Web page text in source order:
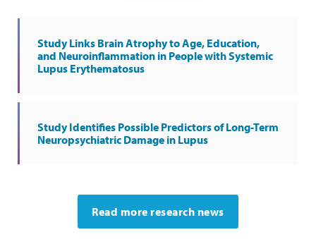
Study Links Brain Atrophy to Age, Education,
and Neuroinflammation in People with Systemic
Lupus Erythematosus
Study Identifies Possible Predictors of Long-Term
Neuropsychiatric Damage in Lupus
Read more research news